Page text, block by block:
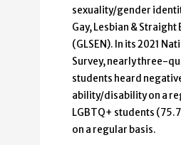
sexuality/gender
Gay, Lesbian &
(GLSEN). In its 2021
Survey, nearly three-
students heard
ability/disability on a
LGBTQ+ students
on a regular basis.